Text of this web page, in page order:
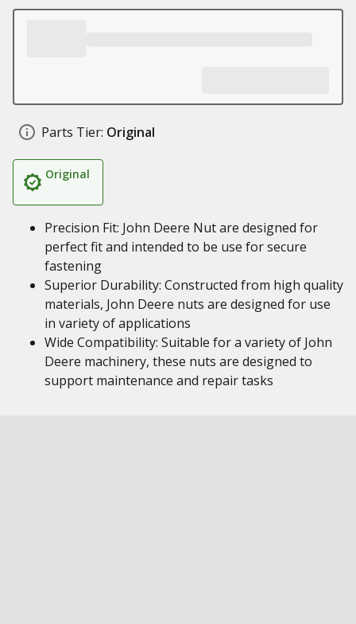
Parts Tier: Original
Original
Precision Fit: John Deere Nut are designed for
perfect fit and intended to be use for secure
fastening
Superior Durability: Constructed from high quality
materials, John Deere nuts are designed for use
in variety of applications
Wide Compatibility: Suitable for a variety of John
Deere machinery, these nuts are designed to
support maintenance and repair tasks